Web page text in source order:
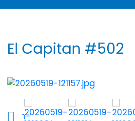
El Capitan #502